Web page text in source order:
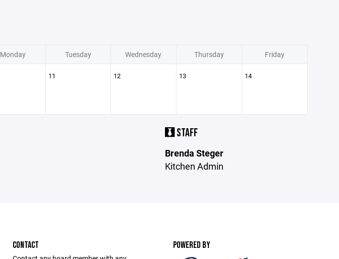
Monday Tuesday Wednesday Thursday Friday
11 12 13 14
STAFF
Brenda Steger
Kitchen Admin
CONTACT POWERED BY